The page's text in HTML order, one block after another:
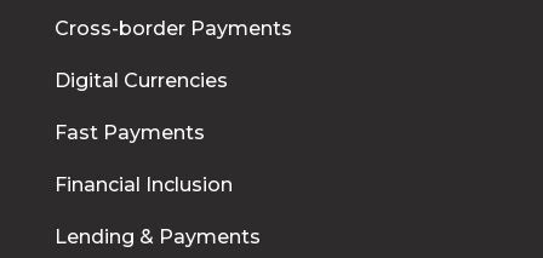
Cross-border Payments
Digital Currencies
Fast Payments
Financial Inclusion
Lending & Payments